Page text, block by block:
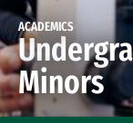
ACADEMICS
Minors